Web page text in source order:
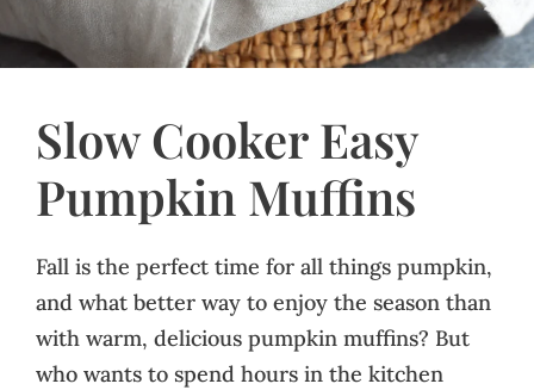
Slow Cooker Easy
Pumpkin Muffins
Fall is the perfect time for all things pumpkin,
and what better way to enjoy the season than
with warm, delicious pumpkin muffins? But
who wants to spend hours in the kitchen